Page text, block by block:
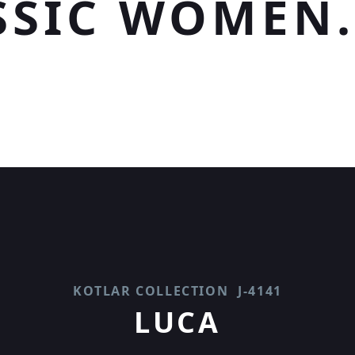
KOTLAR COLLECTION J-4141
LUCA